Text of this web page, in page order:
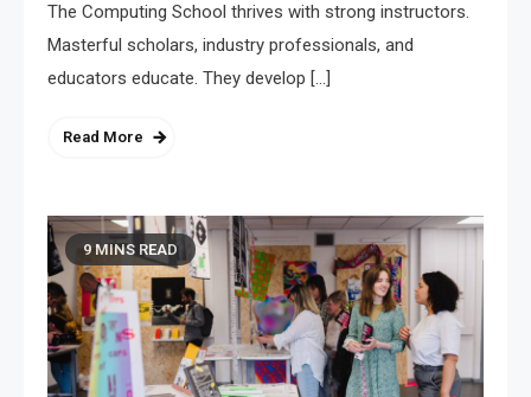
The Computing School thrives with strong instructors.
Masterful scholars, industry professionals, and
educators educate. They develop […]
Read More
9 MINS READ